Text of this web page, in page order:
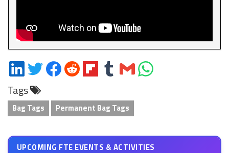
Share
on
LinkedIn
Share
on
Twitter
Share
on
Share
on
Share
on
Share
on
Share
via
Share
on
Tags
Bag Tags Permanent Bag Tags
UPCOMING FTE EVENTS & ACTIVITIES